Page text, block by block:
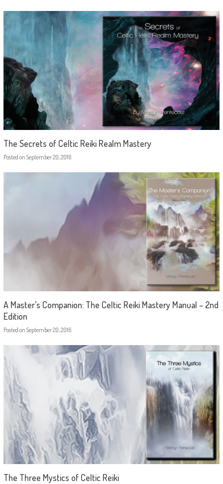
The Secrets of Celtic Reiki Realm Mastery
Posted on September 20, 2016
A Master’s Companion: The Celtic Reiki Mastery Manual – 2nd
Edition
Posted on September 20, 2016
The Three Mystics of Celtic Reiki